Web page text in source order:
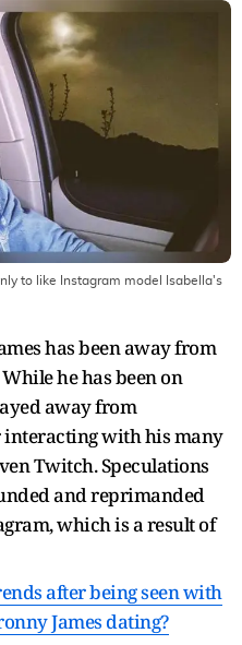
to like Instagram model Isabella's
has been away from
he has been on
away from
with his many
Twitch. Speculations
and reprimanded
which is a result of
after being seen with
James dating?